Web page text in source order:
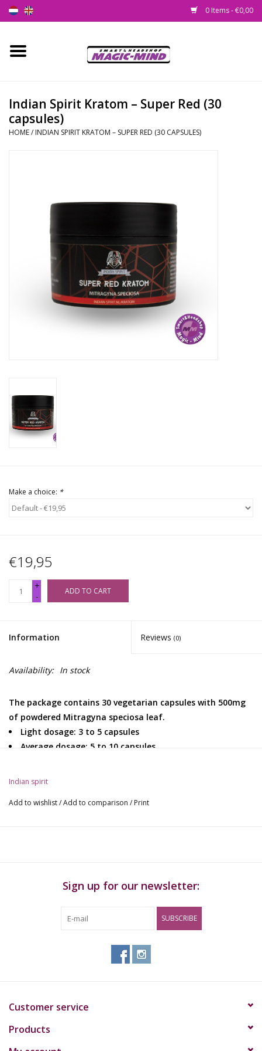
0 Items - €0,00
Home
Smartshop
Health Supplies
Psychedelic
Rituals & Incences
Indian Spirit Kratom – Super Red (30
capsules)
HOME/ INDIAN SPIRIT KRATOM – SUPER RED (30 CAPSULES)
Make a choice: *
€19,95
+
-
ADD TO CART
Information Reviews (0)
Availability: In stock
The package contains 30 vegetarian capsules with 500mg
of powdered Mitragyna speciosa leaf.
Light dosage: 3 to 5 capsules
Average dosage: 5 to 10 capsules
time or if you have health problems.
It is not recommended to take part in traffic or operate (heavy)
machinery during and up to 24 hours after use.
If you experience unwanted side effects, stop using this product
Indian spirit
Add to wishlist/Add to comparison / Print
Sign up for our newsletter:
SUBSCRIBE
Customer service
Products